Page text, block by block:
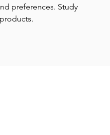
preferences. Study